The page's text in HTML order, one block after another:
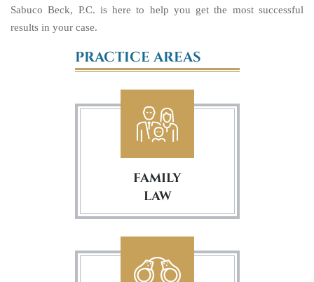
Sabuco Beck, P.C. is here to help you get the most successful
results in your case.
PRACTICE AREAS
FAMILY
LAW